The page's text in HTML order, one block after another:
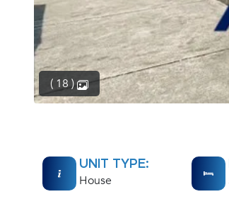
( 18 )
UNIT TYPE:
House